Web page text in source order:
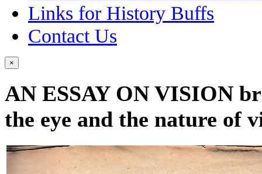
Links for History Buffs
Contact Us
×
AN ESSAY ON VISION
the eye and the nature of